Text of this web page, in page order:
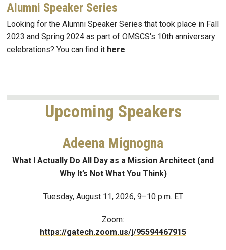
Alumni Speaker Series
Looking for the Alumni Speaker Series that took place in Fall
2023 and Spring 2024 as part of OMSCS's 10th anniversary
celebrations? You can find it here.
Upcoming Speakers
Adeena Mignogna
What I Actually Do All Day as a Mission Architect (and
Why It’s Not What You Think)
Tuesday, August 11, 2026, 9–10 p.m. ET
Zoom:
https://gatech.zoom.us/j/95594467915